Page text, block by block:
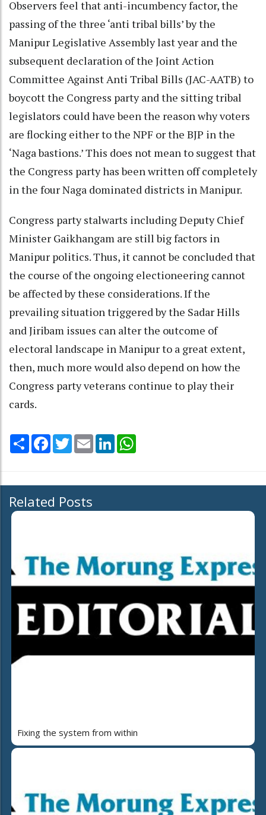
Observers feel that anti-incumbency factor, the
passing of the three ‘anti tribal bills’ by the
Manipur Legislative Assembly last year and the
subsequent declaration of the Joint Action
Committee Against Anti Tribal Bills (JAC-AATB) to
boycott the Congress party and the sitting tribal
legislators could have been the reason why voters
are flocking either to the NPF or the BJP in the
‘Naga bastions.’ This does not mean to suggest that
the Congress party has been written off completely
in the four Naga dominated districts in Manipur.
Congress party stalwarts including Deputy Chief
Minister Gaikhangam are still big factors in
Manipur politics. Thus, it cannot be concluded that
the course of the ongoing electioneering cannot
be affected by these considerations. If the
prevailing situation triggered by the Sadar Hills
and Jiribam issues can alter the outcome of
electoral landscape in Manipur to a great extent,
then, much more would also depend on how the
Congress party veterans continue to play their
cards.
Share Facebook
TwitterEmail LinkedIn
Related Posts
Fixing the system from within